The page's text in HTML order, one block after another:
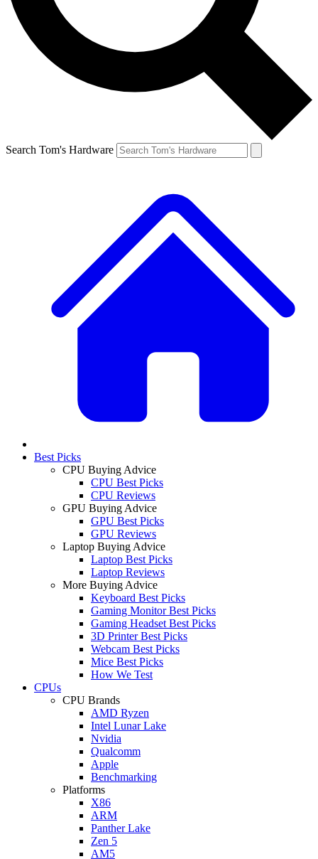
Search Tom's Hardware
Best Picks
CPU Buying Advice
CPU Best Picks
CPU Reviews
GPU Buying Advice
GPU Best Picks
GPU Reviews
Laptop Buying Advice
Laptop Best Picks
Laptop Reviews
More Buying Advice
Keyboard Best Picks
Gaming Monitor Best Picks
Gaming Headset Best Picks
3D Printer Best Picks
Webcam Best Picks
Mice Best Picks
How We Test
CPUs
CPU Brands
AMD Ryzen
Intel Lunar Lake
Nvidia
Qualcomm
Apple
Benchmarking
Platforms
X86
ARM
Panther Lake
Zen 5
AM5